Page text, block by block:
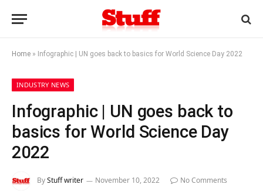
Home » Infographic | UN goes back to basics for World Science Day 2022
INDUSTRY NEWS
Infographic | UN goes back to
basics for World Science Day
2022
ByStuff writer November 10, 2022
No Comments